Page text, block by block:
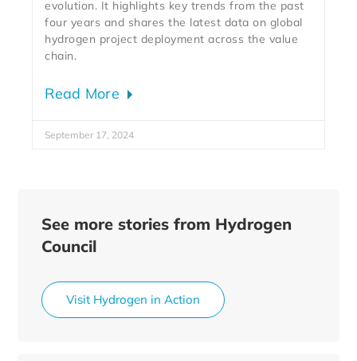
evolution. It highlights key trends from the past
four years and shares the latest data on global
hydrogen project deployment across the value
chain.
Read More
September 17, 2024
See more stories from Hydrogen
Council
Visit Hydrogen in Action